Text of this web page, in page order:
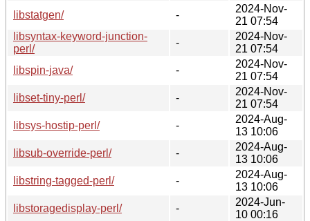
libstatgen/
-
2024-Nov-
21 07:54
libsyntax-keyword-junction-
perl/
-
2024-Nov-
21 07:54
libspin-java/
-
2024-Nov-
21 07:54
libset-tiny-perl/
-
2024-Nov-
21 07:54
libsys-hostip-perl/
-
2024-Aug-
13 10:06
libsub-override-perl/
-
2024-Aug-
13 10:06
libstring-tagged-perl/
-
2024-Aug-
13 10:06
libstoragedisplay-perl/
-
2024-Jun-
10 00:16